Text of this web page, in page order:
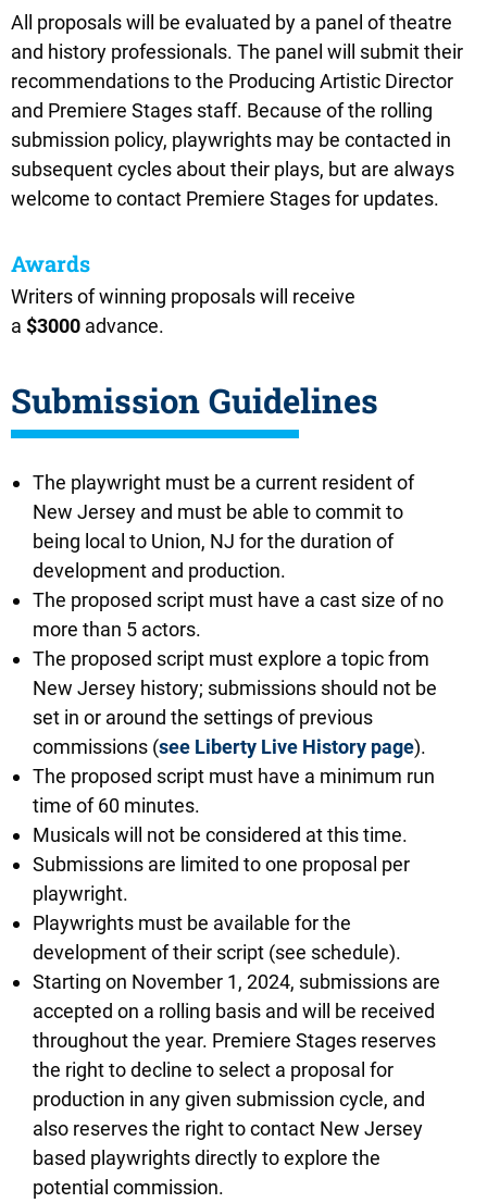
All proposals will be evaluated by a panel of theatre
and history professionals. The panel will submit their
recommendations to the Producing Artistic Director
and Premiere Stages staff. Because of the rolling
submission policy, playwrights may be contacted in
subsequent cycles about their plays, but are always
welcome to contact Premiere Stages for updates.
Awards
Writers of winning proposals will receive
a $3000 advance.
Submission Guidelines
The playwright must be a current resident of
New Jersey and must be able to commit to
being local to Union, NJ for the duration of
development and production.
The proposed script must have a cast size of no
more than 5 actors.
The proposed script must explore a topic from
New Jersey history; submissions should not be
set in or around the settings of previous
commissions (see Liberty Live History page).
The proposed script must have a minimum run
time of 60 minutes.
Musicals will not be considered at this time.
Submissions are limited to one proposal per
playwright.
Playwrights must be available for the
development of their script (see schedule).
Starting on November 1, 2024, submissions are
accepted on a rolling basis and will be received
throughout the year. Premiere Stages reserves
the right to decline to select a proposal for
production in any given submission cycle, and
also reserves the right to contact New Jersey
based playwrights directly to explore the
potential commission.